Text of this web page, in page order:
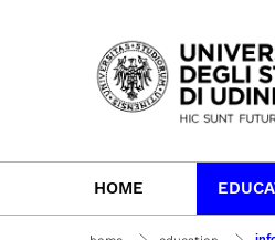
Passa al
HOME